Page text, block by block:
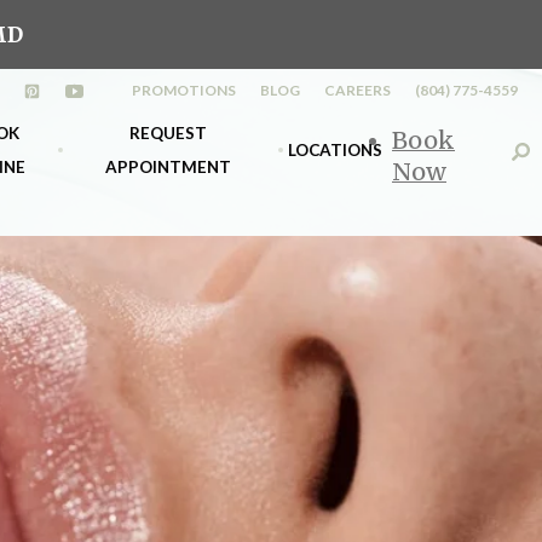
a new tab)
in a new tab)
(opens in a new tab)
(opens in a new tab)
PROMOTIONS BLOG CAREERS (804) 775-4559
Midlo
REQUEST
APPOINTMENT
LOCATIONS Book
Now